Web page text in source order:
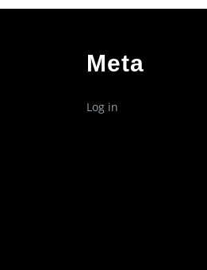
Meta
Log in